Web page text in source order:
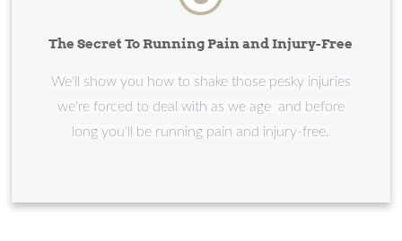
The Secret To Running Pain and Injury-Free
We'll show you how to shake those pesky injuries
we're forced to deal with as we age and before
long you'll be running pain and injury-free.